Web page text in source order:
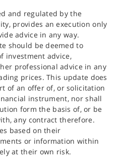
and regulated by the
provides an execution only
advice in any way.
should be deemed to
investment advice,
professional advice in any
prices. This update does
of an offer of, or solicitation
instrument, nor shall
form the basis of, or be
any contract therefore.
based on their
or information within
at their own risk.